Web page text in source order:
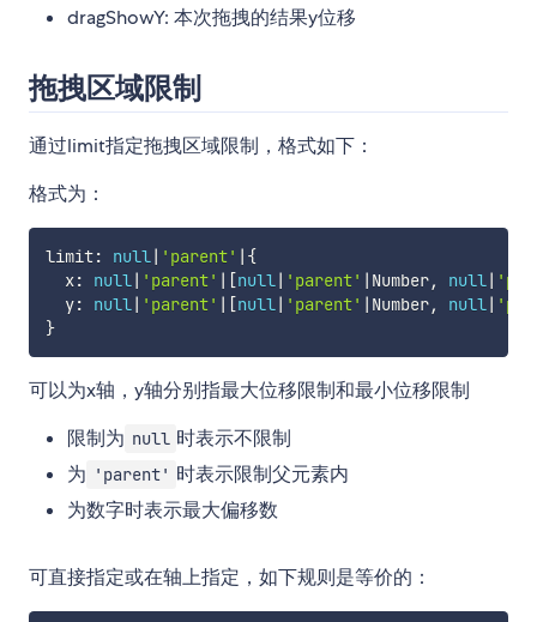
dragShowY: 本次拖拽的结果y位移
拖拽区域限制
通过limit指定拖拽区域限制，格式如下：
格式为：
limit: null| 'parent' | {
  x
: null| 'parent' | [null| 'parent' | Number, null|
  y
: null| 'parent' | [null| 'parent' | Number, null|
}
可以为x轴，y轴分别指最大位移限制和最小位移限制
限制为 null 时表示不限制
为 'parent' 时表示限制父元素内
为数字时表示最大偏移数
可直接指定或在轴上指定，如下规则是等价的：